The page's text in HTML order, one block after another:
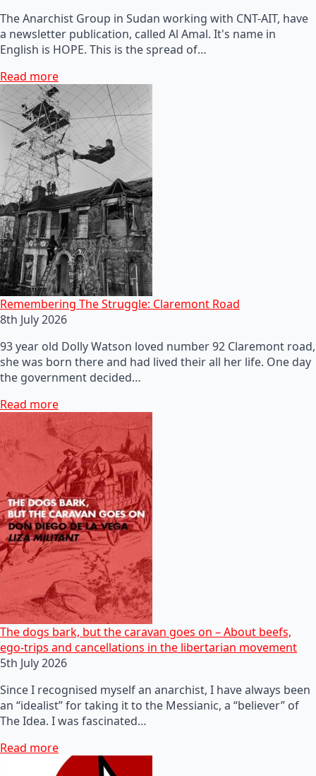
The Anarchist Group in Sudan working with CNT-AIT, have
a newsletter publication, called Al Amal. It's name in
English is HOPE. This is the spread of…
Read more
Remembering The Struggle: Claremont Road
8th July 2026
93 year old Dolly Watson loved number 92 Claremont road,
she was born there and had lived their all her life. One day
the government decided…
Read more
The dogs bark, but the caravan goes on – About beefs,
ego-trips and cancellations in the libertarian movement
5th July 2026
Since I recognised myself an anarchist, I have always been
an “idealist” for taking it to the Messianic, a “believer” of
The Idea. I was fascinated…
Read more